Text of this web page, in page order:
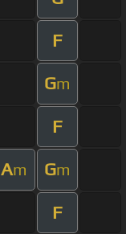
F
Gm
F
Am Gm
F